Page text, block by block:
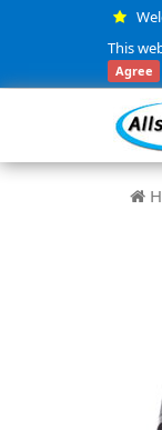
This
Agree